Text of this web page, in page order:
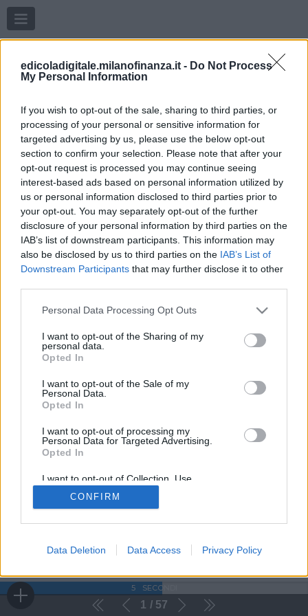
edicoladigitale.milanofinanza.it - Do Not Process
My Personal Information
If you wish to opt-out of the sale, sharing to third parties, or
processing of your personal or sensitive information for
targeted advertising by us, please use the below opt-out
section to confirm your selection. Please note that after your
opt-out request is processed you may continue seeing
interest-based ads based on personal information utilized by
us or personal information disclosed to third parties prior to
your opt-out. You may separately opt-out of the further
disclosure of your personal information by third parties on the
IAB’s list of downstream participants. This information may
also be disclosed by us to third parties on the IAB’s List of
Downstream Participants that may further disclose it to other
Personal Data Processing Opt Outs
I want to opt-out of the Sharing of my
personal data.
Opted In
I want to opt-out of the Sale of my
Personal Data.
Opted In
I want to opt-out of processing my
Personal Data for Targeted Advertising.
Opted In
I want to opt-out of Collection, Use,
Retention, Sale, and/or Sharing of my
Personal Data that Is Unrelated with the
Purposes for which it was collected.
CONFIRM
Data Deletion Data Access Privacy Policy
1 57
5 SECONDI
Menu